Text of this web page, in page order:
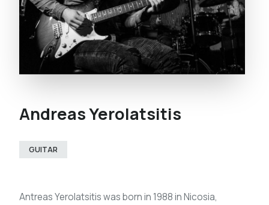
Andreas Yerolatsitis
GUITAR
Antreas Yerolatsitis was born in 1988 in Nicosia,